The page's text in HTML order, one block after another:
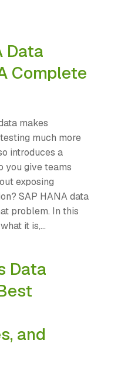
Data
Complete
makes
much more
introduces a
you give teams
exposing
SAP HANA data
problem. In this
it is,...
Data
and